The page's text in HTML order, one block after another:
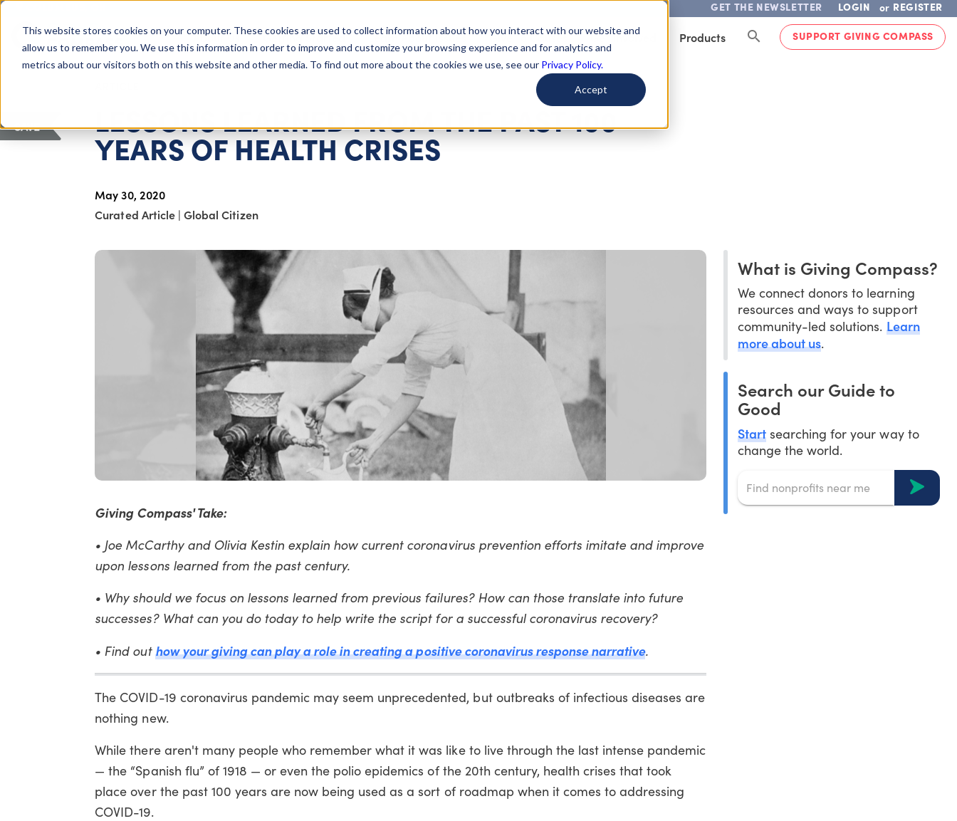
This website stores cookies on your computer. These cookies are used to collect information about how you interact with our website and
allow us to remember you. We use this information in order to improve and customize your browsing experience and for analytics and
metrics about our visitors both on this website and other media. To find out more about the cookies we use, see our Privacy Policy.
Accept
GET THE NEWSLETTER LOGIN or REGISTER
Giving Compass About Us Getting Started Learn About Issues Give To Causes Get Involved Products SUPPORT GIVING COMPASS
LESSONS LEARNED FROM THE PAST 100
YEARS OF HEALTH CRISES
May 30, 2020
Curated Article | Global Citizen
SAVE
Giving Compass' Take:
• Joe McCarthy and Olivia Kestin explain how current coronavirus prevention efforts imitate and improve
upon lessons learned from the past century.
• Why should we focus on lessons learned from previous failures? How can those translate into future
successes? What can you do today to help write the script for a successful coronavirus recovery?
• Find outhow your giving can play a role in creating a positive coronavirus response narrative.
The COVID-19 coronavirus pandemic may seem unprecedented, but outbreaks of infectious diseases are
nothing new.
While there aren't many people who remember what it was like to live through the last intense pandemic
— the “Spanish flu” of 1918 — or even the polio epidemics of the 20th century, health crises that took
place over the past 100 years are now being used as a sort of roadmap when it comes to addressing
COVID-19.
What is Giving Compass?
We connect donors to learning
resources and ways to support
community-led solutions. Learn
more about us.
Search our Guide to
Good
Start searching for your way to
change the world.